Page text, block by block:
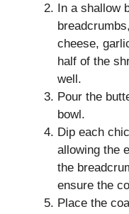
In a shallow
cheese,
half of the
well.
Pour the
bowl.
Dip each
allowing the
the
ensure the
Place the